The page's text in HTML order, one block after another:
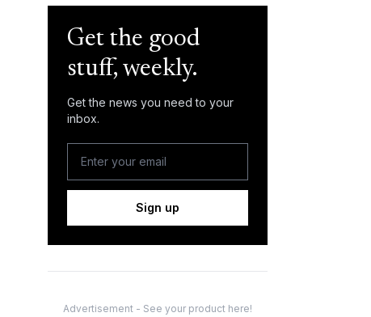
Get the good
stuff, weekly.
Get the news you need to your
inbox.
Sign up
Advertisement - See your product here!